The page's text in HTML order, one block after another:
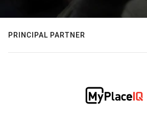
PRINCIPAL PARTNER